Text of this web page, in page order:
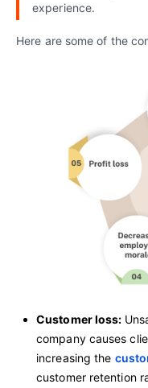
experience.
Here are some of the
Customer loss:
company causes
increasing the
customer retention